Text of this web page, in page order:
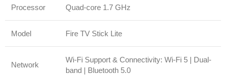
Processor Quad-core 1.7 GHz
Model Fire TV Stick Lite
Network
Wi-Fi Support & Connectivity: Wi-Fi 5 | Dual-
band | Bluetooth 5.0